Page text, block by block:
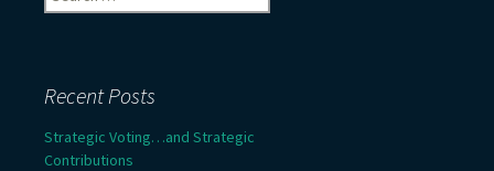
for:
Recent Posts
Strategic Voting…and Strategic
Contributions